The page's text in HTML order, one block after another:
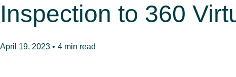
Inspection to 360
April 19, 2023 • 4 min read